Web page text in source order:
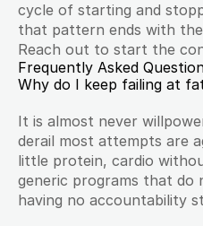
cycle of starting and
that pattern ends with
Reach out to start the
Frequently Asked
Why do I keep failing at
It is almost never
derail most attempts are
little protein, cardio
generic programs that do
having no accountability